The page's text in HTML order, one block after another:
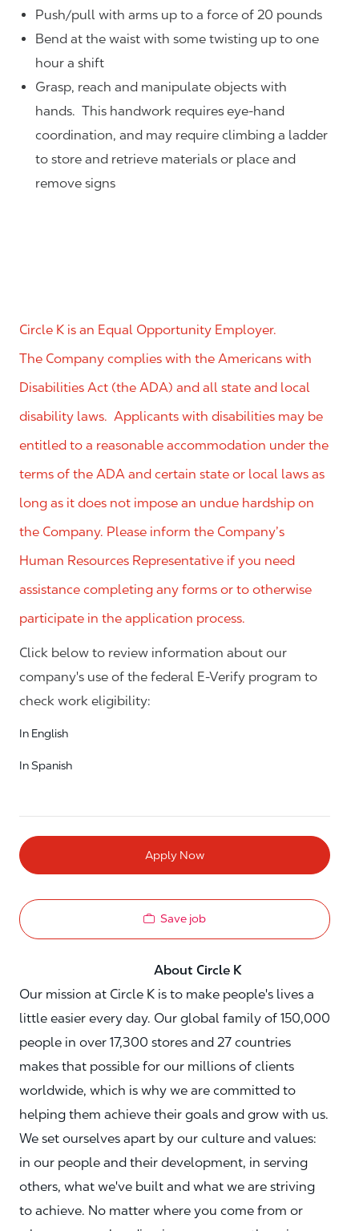
Push/pull with arms up to a force of 20 pounds
Bend at the waist with some twisting up to one
hour a shift
Grasp, reach and manipulate objects with
hands. This handwork requires eye-hand
coordination, and may require climbing a ladder
to store and retrieve materials or place and
remove signs
Circle K is an Equal Opportunity Employer.
The Company complies with the Americans with
Disabilities Act (the ADA) and all state and local
disability laws. Applicants with disabilities may be
entitled to a reasonable accommodation under the
terms of the ADA and certain state or local laws as
long as it does not impose an undue hardship on
the Company. Please inform the Company’s
Human Resources Representative if you need
assistance completing any forms or to otherwise
participate in the application process.
Click below to review information about our
company's use of the federal E-Verify program to
check work eligibility:
In English
In Spanish
Apply Now
Save job
About Circle K
Our mission at Circle K is to make people's lives a
little easier every day. Our global family of 150,000
people in over 17,300 stores and 27 countries
makes that possible for our millions of clients
worldwide, which is why we are committed to
helping them achieve their goals and grow with us.
We set ourselves apart by our culture and values:
in our people and their development, in serving
others, what we've built and what we are striving
to achieve. No matter where you come from or